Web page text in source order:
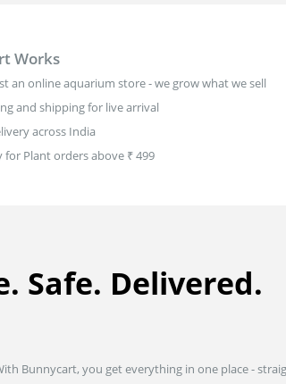
Works
an online aquarium store - we grow what we sell
and shipping for live arrival
across India
for Plant orders above ₹ 499
Safe. Delivered.
Bunnycart, you get everything in one place -